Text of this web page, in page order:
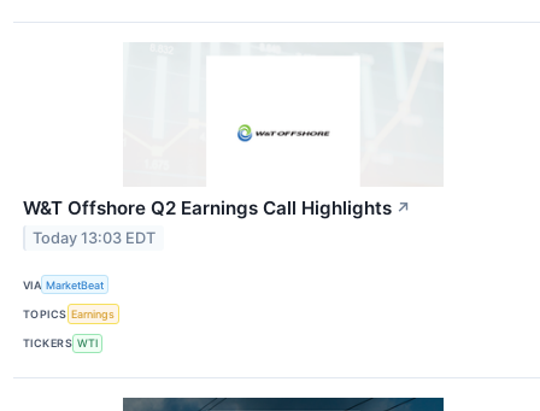
W&T Offshore Q2 Earnings Call Highlights ↗
Today 13:03 EDT
VIA MarketBeat
TOPICS Earnings
TICKERS WTI